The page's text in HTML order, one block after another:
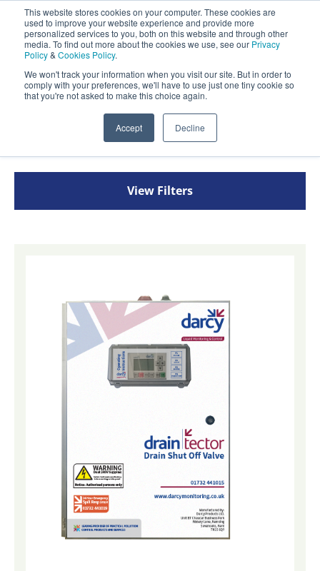
This website stores cookies on your computer. These cookies are
used to improve your website experience and provide more
personalized services to you, both on this website and through other
media. To find out more about the cookies we use, see our Privacy
Policy& Cookies Policy.
We won't track your information when you visit our site. But in order to
comply with your preferences, we'll have to use just one tiny cookie so
that you're not asked to make this choice again.
Accept Decline
Darcy Spillcare
Contact Us
0800 0370 899
INT:+44 (0) 1732 762338
Drain Protection/Drain Closure
View Filters